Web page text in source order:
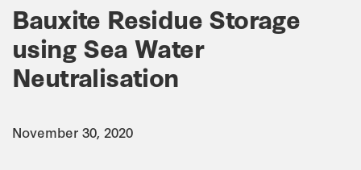
Bauxite Residue Storage
using Sea Water
Neutralisation
November 30, 2020